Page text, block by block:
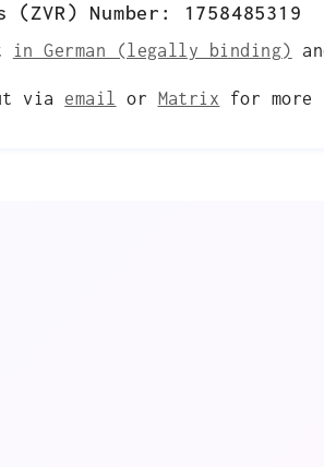
Number: 1758485319
in German (legally binding)
via email or Matrix for more